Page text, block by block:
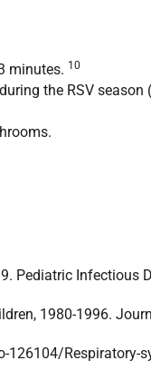
minutes. 10
the RSV season
Pediatric Infectious
1980-1996.
Respiratory-